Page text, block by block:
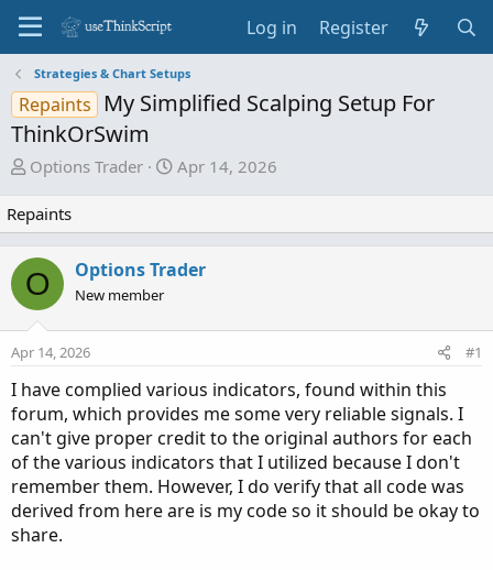
Log in Register
Strategies & Chart Setups
Repaints
My Simplified Scalping Setup For
ThinkOrSwim
T
r
e
a
d
s
a
t
e
r
Options Trader
S
r
d
t
Apr 14, 2026
Repaints
O Options Trader
New member
Apr 14, 2026 #1
I have complied various indicators, found within this
forum, which provides me some very reliable signals. I
can't give proper credit to the original authors for each
of the various indicators that I utilized because I don't
remember them. However, I do verify that all code was
derived from here are is my code so it should be okay to
share.